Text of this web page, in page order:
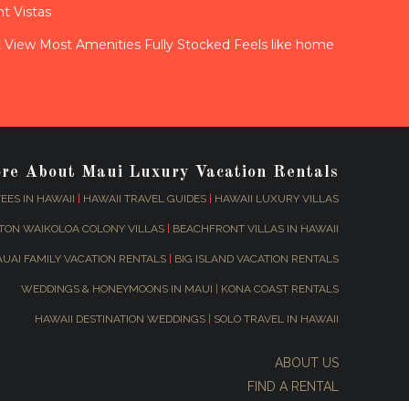
Vistas
Most Amenities Fully Stocked Feels like home
About Maui Luxury Vacation Rentals
IN HAWAII | HAWAII TRAVEL GUIDES | HAWAII LUXURY VILLAS
WAIKOLOA COLONY VILLAS | BEACHFRONT VILLAS IN HAWAII
FAMILY VACATION RENTALS | BIG ISLAND VACATION RENTALS
WEDDINGS & HONEYMOONS IN MAUI | KONA COAST RENTALS
HAWAII DESTINATION WEDDINGS | SOLO TRAVEL IN HAWAII
ABOUT US
FIND A RENTAL